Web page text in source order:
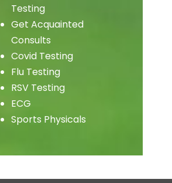
Testing
Get Acquainted
Consults
Covid Testing
Flu Testing
RSV Testing
ECG
Sports Physicals